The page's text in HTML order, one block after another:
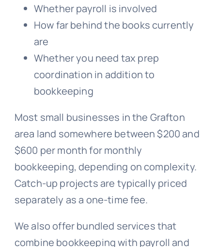
Whether payroll is involved
How far behind the books currently
are
Whether you need tax prep
coordination in addition to
bookkeeping
Most small businesses in the Grafton
area land somewhere between $200 and
$600 per month for monthly
bookkeeping, depending on complexity.
Catch-up projects are typically priced
separately as a one-time fee.
We also offer bundled services that
combine bookkeeping with payroll and